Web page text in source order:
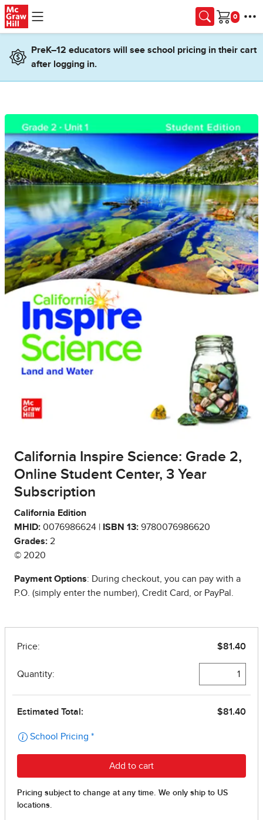
Skip to main content
Cart
PreK–12 educators will see school pricing in their cart
after logging in.
California Inspire Science: Grade 2,
Online Student Center, 3 Year
Subscription
California Edition
MHID: 0076986624 | ISBN 13: 9780076986620
Grades: 2
© 2020
Payment Options: During checkout, you can pay with a
P.O. (simply enter the number), Credit Card, or PayPal.